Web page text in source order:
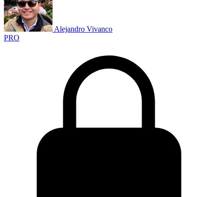
Alejandro Vivanco
PRO